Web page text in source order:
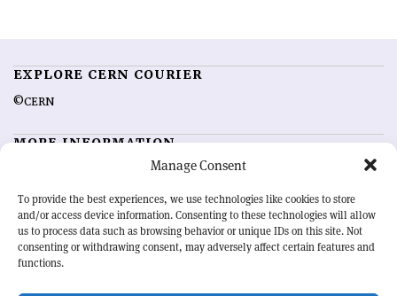
Manage Consent
To provide the best experiences, we use technologies like cookies to store
and/or access device information. Consenting to these technologies will allow
us to process data such as browsing behavior or unique IDs on this site. Not
consenting or withdrawing consent, may adversely affect certain features and
functions.
EXPLORE CERN COURIER
©CERN
MORE INFORMATION
Advertising options
Feedback
Sign up for alerting
OUR MISSION